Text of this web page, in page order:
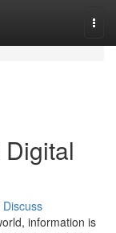
Discuss
information is